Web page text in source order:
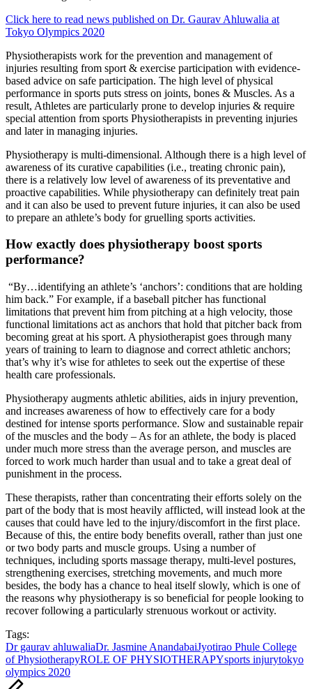
Click here to read news published on Dr. Gaurav Ahluwalia at
Tokyo Olympics 2020
Physiotherapists work for the prevention and management of
injuries resulting from sport & exercise participation with evidence-
based advice on safe participation. The high level of physical
performance in sports puts stress on joints, bones & Muscles. As a
result, Athletes are particularly prone to develop injuries & require
special attention from sports Physiotherapists in preventing injuries
and later in managing injuries.
Physiotherapy is multi-dimensional. Although there is a high level of
awareness of its curative capabilities (i.e., treating chronic pain),
there is a relatively low level of awareness of its preventative and
proactive capabilities. While physiotherapy can definitely treat pain
and it can also be used to prevent future injuries, it can also be used
to prepare an athlete’s body for gruelling sports activities.
How exactly does physiotherapy boost sports
performance?
“By…identifying an athlete’s ‘anchors’: conditions that are holding
him back.” For example, if a baseball pitcher has functional
limitations that prevent him from pitching at a high velocity, those
functional limitations act as anchors that hold that pitcher back from
becoming great at his sport. A physiotherapist goes through many
years of training to learn to diagnose and correct athletic anchors;
that’s why it’s wise for athletes to seek out the expertise of these
health care professionals.
Physiotherapy augments athletic abilities, aids in injury prevention,
and increases awareness of how to effectively care for a body
destined for intense sports performance. Slow and sustainable repair
of the muscles and the body – As for an athlete, the body is placed
under much more stress than the average person, and muscles are
forced to work much harder than usual and to take a great deal of
punishment in the process.
These therapists, rather than concentrating their efforts solely on the
part of the body that is most heavily afflicted, will instead look at the
causes that could have led to the injury/discomfort in the first place.
Because of this, the entire body benefits overall, rather than just one
or two body parts and muscle groups. Using a number of
techniques, including sports massage therapy, multi-level postures,
strengthening exercises, stretching movements, and much more
besides, the body has a chance to heal itself slowly, which is one of
the reasons why physiotherapy is so beneficial for people looking to
recover following a particularly strenuous workout or activity.
Tags:
Dr gaurav ahluwaliaDr. Jasmine AnandabaiJyotirao Phule College
of PhysiotherapyROLE OF PHYSIOTHERAPYsports injurytokyo
olympics 2020